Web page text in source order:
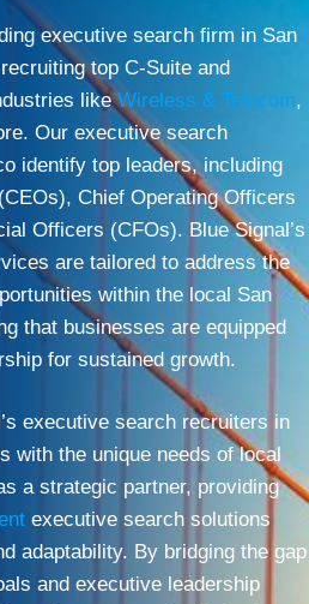
executive search firm in San
top C-Suite and
likeWireless & Telecom,
Our executive search
identify top leaders, including
Chief Operating Officers
Officers (CFOs). Blue Signal’s
are tailored to address the
within the local San
that businesses are equipped
for sustained growth.
executive search recruiters in
with the unique needs of local
a strategic partner, providing
executive search solutions
adaptability. By bridging the gap
and executive leadership